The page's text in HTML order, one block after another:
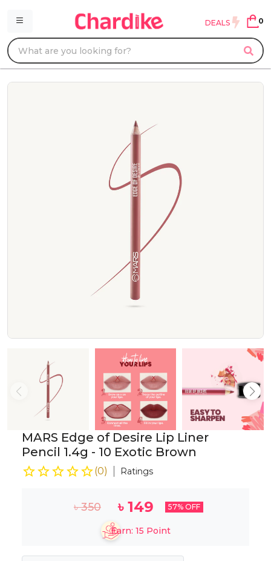
DEALS 0
MARS Edge of Desire Lip Liner
Pencil 1.4g - 10 Exotic Brown
(0) Ratings
৳350 ৳149 57% OFF
Earn: 15 Point